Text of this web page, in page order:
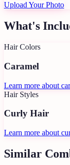
Upload Your Photo
What's
Hair Colors
Caramel
Learn more about
Hair Styles
Curly Hair
Learn more about
Similar